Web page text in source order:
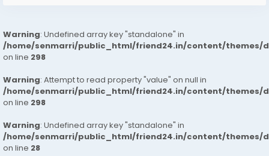
Warning: Undefined array key "standalone" in
/home/senmarri/public_html/friend24.in/content/themes/
on line 298
Warning: Attempt to read property "value" on null in
/home/senmarri/public_html/friend24.in/content/themes/
on line 298
Warning: Undefined array key "standalone" in
/home/senmarri/public_html/friend24.in/content/themes/
on line 28